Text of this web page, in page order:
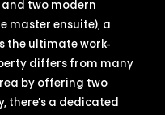
two modern
master ensuite), a
the ultimate work-
differs from many
by offering two
there’s a dedicated